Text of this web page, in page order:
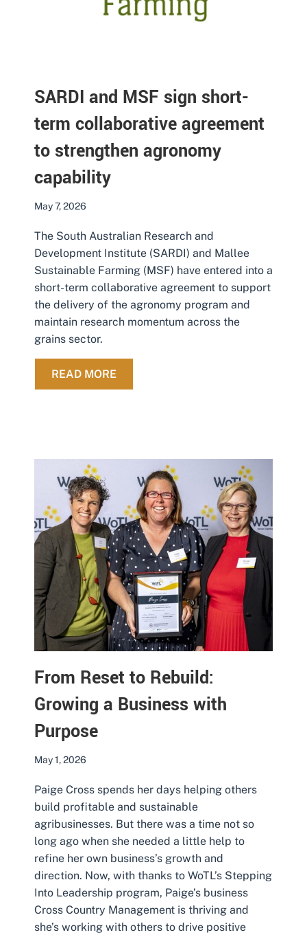
SARDI and MSF sign short-
term collaborative agreement
to strengthen agronomy
capability
May 7, 2026
The South Australian Research and
Development Institute (SARDI) and Mallee
Sustainable Farming (MSF) have entered into a
short-term collaborative agreement to support
the delivery of the agronomy program and
maintain research momentum across the
grains sector.
READ MORE
From Reset to Rebuild:
Growing a Business with
Purpose
May 1, 2026
Paige Cross spends her days helping others
build profitable and sustainable
agribusinesses. But there was a time not so
long ago when she needed a little help to
refine her own business’s growth and
direction. Now, with thanks to WoTL’s Stepping
Into Leadership program, Paige’s business
Cross Country Management is thriving and
she’s working with others to drive positive